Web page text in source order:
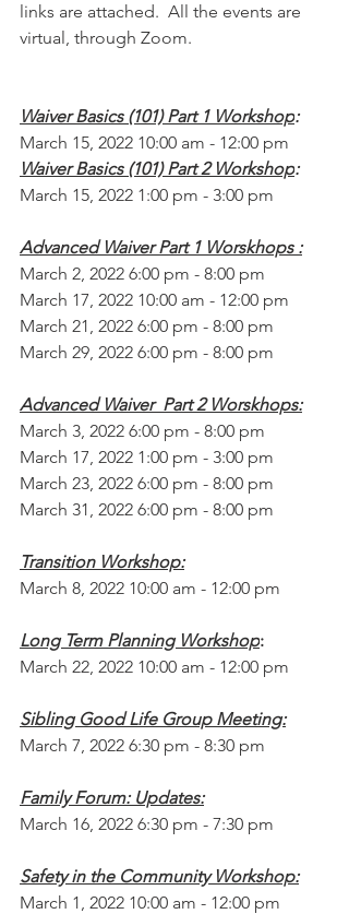
links are attached.  All the events are
virtual, through Zoom.
Waiver Basics (101) Part 1 Workshop:
March 15, 2022 10:00 am - 12:00 pm
Waiver Basics (101) Part 2 Workshop:
March 15, 2022 1:00 pm - 3:00 pm
Advanced Waiver Part 1 Worskhops :
March 2, 2022 6:00 pm - 8:00 pm
March 17, 2022 10:00 am - 12:00 pm
March 21, 2022 6:00 pm - 8:00 pm
March 29, 2022 6:00 pm - 8:00 pm
Advanced Waiver  Part 2 Worskhops:
March 3, 2022 6:00 pm - 8:00 pm
March 17, 2022 1:00 pm - 3:00 pm
March 23, 2022 6:00 pm - 8:00 pm
March 31, 2022 6:00 pm - 8:00 pm
Transition Workshop:
March 8, 2022 10:00 am - 12:00 pm
Long Term Planning Workshop:
March 22, 2022 10:00 am - 12:00 pm
Sibling Good Life Group Meeting:
March 7, 2022 6:30 pm - 8:30 pm
Family Forum: Updates:
March 16, 2022 6:30 pm - 7:30 pm
Safety in the Community Workshop:
March 1, 2022 10:00 am - 12:00 pm